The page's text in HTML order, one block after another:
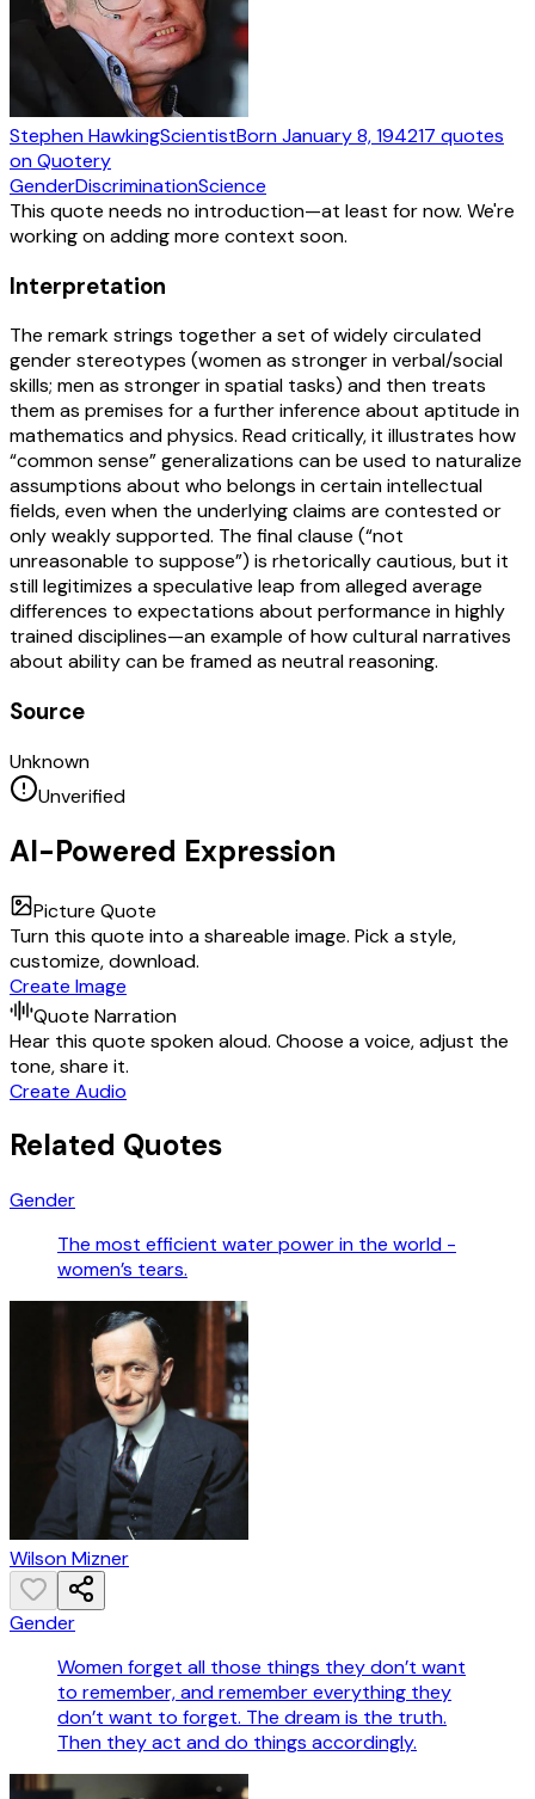
Stephen HawkingScientistBornJanuary 8, 194217 quotes
on Quotery
GenderDiscriminationScience
This quote needs no introduction—at least for now. We're
working on adding more context soon.
Interpretation
The remark strings together a set of widely circulated
gender stereotypes (women as stronger in verbal/social
skills; men as stronger in spatial tasks) and then treats
them as premises for a further inference about aptitude in
mathematics and physics. Read critically, it illustrates how
“common sense” generalizations can be used to naturalize
assumptions about who belongs in certain intellectual
fields, even when the underlying claims are contested or
only weakly supported. The final clause (“not
unreasonable to suppose”) is rhetorically cautious, but it
still legitimizes a speculative leap from alleged average
differences to expectations about performance in highly
trained disciplines—an example of how cultural narratives
about ability can be framed as neutral reasoning.
Source
Unknown
Unverified
AI-Powered Expression
Picture Quote
Turn this quote into a shareable image. Pick a style,
customize, download.
Create Image
Quote Narration
Hear this quote spoken aloud. Choose a voice, adjust the
tone, share it.
Create Audio
Related Quotes
Gender
The most efficient water power in the world -
women’s tears.
Wilson Mizner
Gender
Women forget all those things they don’t want
to remember, and remember everything they
don’t want to forget. The dream is the truth.
Then they act and do things accordingly.